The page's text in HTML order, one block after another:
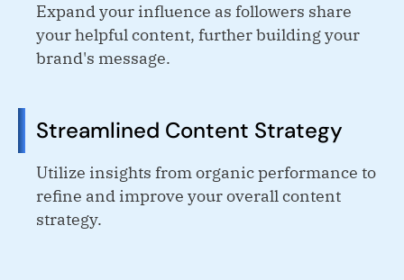
Expand your influence as followers share
your helpful content, further building your
brand's message.
Streamlined Content Strategy
Utilize insights from organic performance to
refine and improve your overall content
strategy.